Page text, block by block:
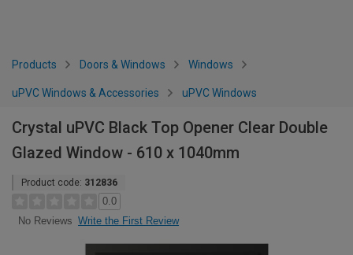
Products Doors & Windows Windows
uPVC Windows & Accessories uPVC Windows
Crystal uPVC Black Top Opener Clear Double
Glazed Window - 610 x 1040mm
Product code: 312836
0.0
No Reviews Write the First Review